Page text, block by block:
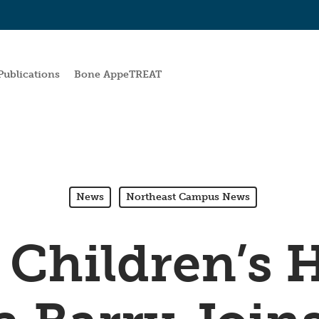
Bone AppeTREAT
News Northeast Campus News